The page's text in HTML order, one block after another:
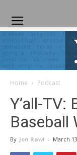
Home Podcast
Y’all-TV:
Baseball
By Jon Rawl - March